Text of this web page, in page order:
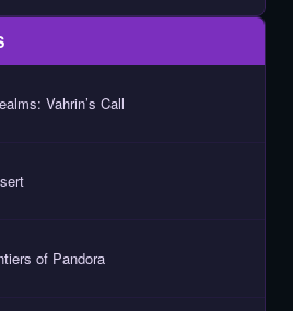
Vahrin’s Call
of Pandora